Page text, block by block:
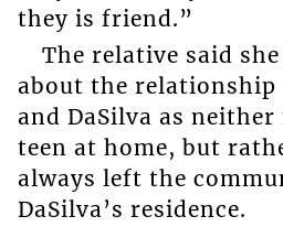
they is friend.”
The relative said
about the relationship
and DaSilva as
teen at home, but
always left the
DaSilva’s residence.